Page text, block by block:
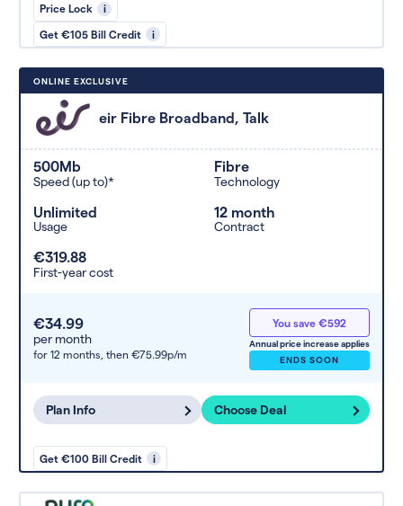
Price Lock i
Get €105 Bill Credit i
ONLINE EXCLUSIVE
eir Fibre Broadband, Talk
500Mb
Speed (up to)*
Fibre
Technology
Unlimited
Usage
12 month
Contract
€319.88
First-year cost
€34.99
per month
for 12 months, then €75.99p/m
You save €592
Annual price increase applies
ENDS SOON
Plan Info Choose Deal
Get €100 Bill Credit i